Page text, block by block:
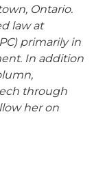
Ontario.
law at
primarily in
In addition
through
her on